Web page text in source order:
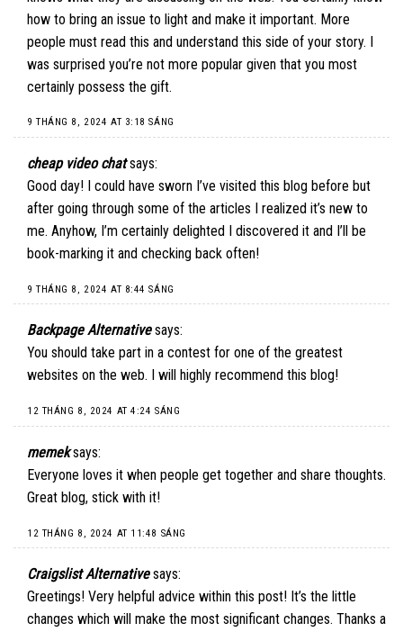
how to bring an issue to light and make it important. More
people must read this and understand this side of your story. I
was surprised you’re not more popular given that you most
certainly possess the gift.
9 THÁNG 8, 2024 AT 3:18 SÁNG
cheap video chat says:
Good day! I could have sworn I’ve visited this blog before but
after going through some of the articles I realized it’s new to
me. Anyhow, I’m certainly delighted I discovered it and I’ll be
book-marking it and checking back often!
9 THÁNG 8, 2024 AT 8:44 SÁNG
Backpage Alternative says:
You should take part in a contest for one of the greatest
websites on the web. I will highly recommend this blog!
12 THÁNG 8, 2024 AT 4:24 SÁNG
memek says:
Everyone loves it when people get together and share thoughts.
Great blog, stick with it!
12 THÁNG 8, 2024 AT 11:48 SÁNG
Craigslist Alternative says:
Greetings! Very helpful advice within this post! It’s the little
changes which will make the most significant changes. Thanks a